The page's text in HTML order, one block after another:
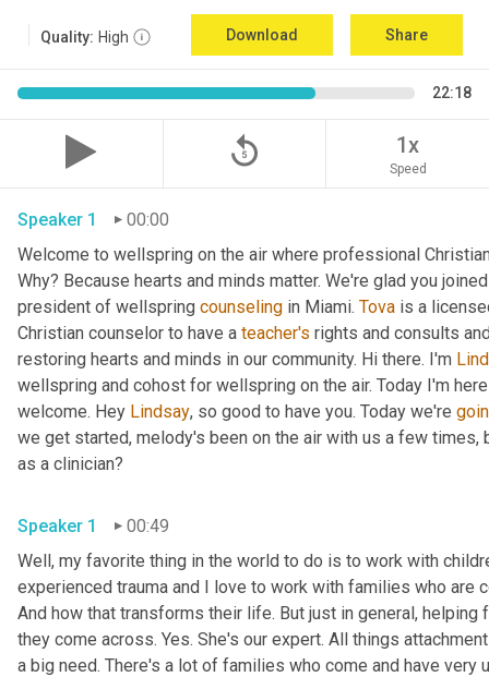
Quality: High Download Share
22:18
replay_5 1x
Speed
Speaker 1
00:00
Welcome to wellspring on the air where professional
Why? Because hearts and minds matter. We're glad you
president of wellspring counseling in Miami. Tova is a
Christian counselor to have a teacher's rights and consults
restoring hearts and minds in our community. Hi there. I'm
wellspring and cohost for wellspring on the air. Today I'm
welcome. Hey Lindsay, so good to have you. Today we're
we get started, melody's been on the air with us a few
as a clinician?
Speaker 1
00:49
Well, my favorite thing in the world to do is to work with
experienced trauma and I love to work with families who are
And how that transforms their life. But just in general,
they come across. Yes. She's our expert. All things
a big need. There's a lot of families who come and have